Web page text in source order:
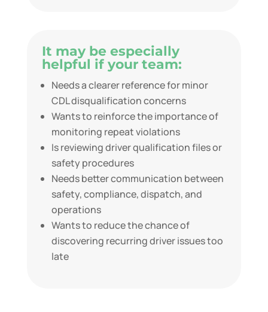
It may be especially
helpful if your team:
Needs a clearer reference for minor
CDL disqualification concerns
Wants to reinforce the importance of
monitoring repeat violations
Is reviewing driver qualification files or
safety procedures
Needs better communication between
safety, compliance, dispatch, and
operations
Wants to reduce the chance of
discovering recurring driver issues too
late